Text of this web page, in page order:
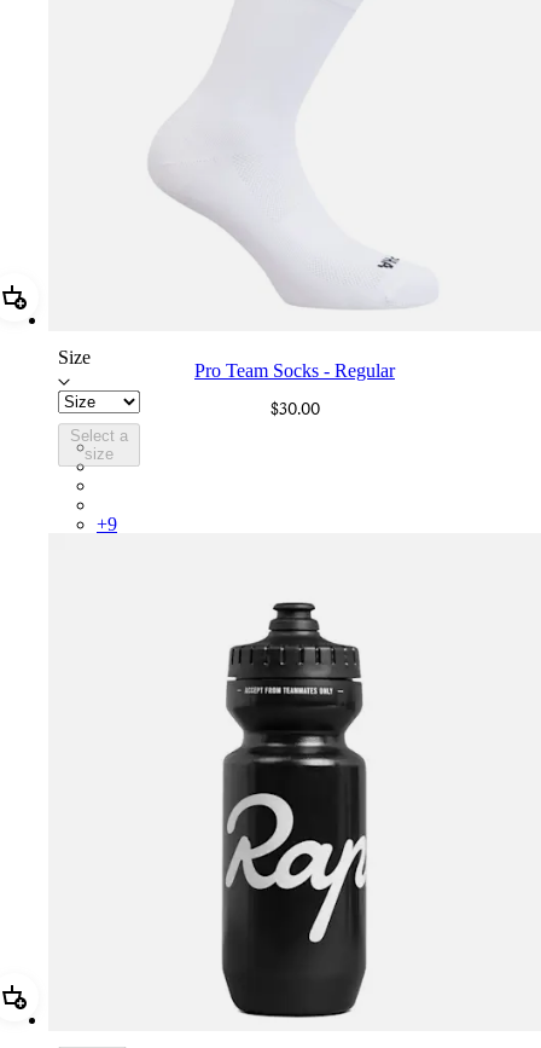
Add Pro Team Socks - Regular
Size
Select a
size
Pro Team Socks - Regular
$30.00
PSK08XXWHB
PSK08XXBLW
+9
Add Rapha Bidon - Small